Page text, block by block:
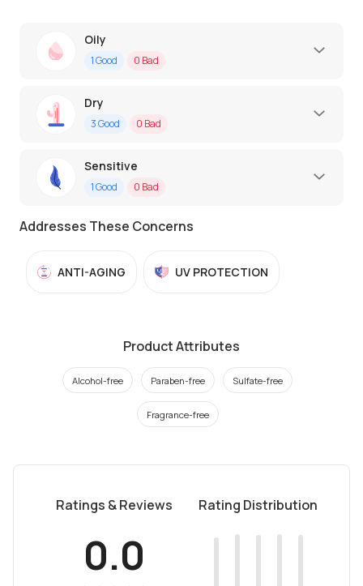
Oily
1Good 0 Bad
Dry
3Good 0 Bad
Sensitive
1Good 0 Bad
Addresses These Concerns
ANTI-AGING UV PROTECTION
Product Attributes
Alcohol-free Paraben-free Sulfate-free
Fragrance-free
Ratings & Reviews
0.0
Rating Distribution